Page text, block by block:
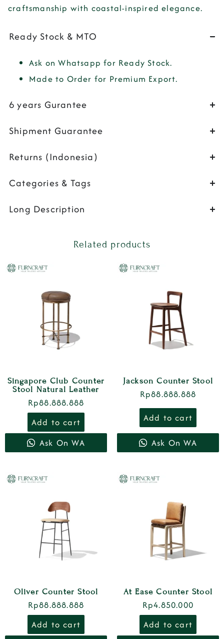
craftsmanship with coastal-inspired elegance.
Ready Stock & MTO
Ask on Whatsapp for Ready Stock.
Made to Order for Premium Export.
6 years Gurantee
Shipment Guarantee
Returns (Indonesia)
Categories & Tags
Long Description
Related products
Singapore Club Counter
Stool Natural Leather
Rp88.888.888
Add to cart
Ask On WA
Jackson Counter Stool
Rp88.888.888
Add to cart
Ask On WA
Oliver Counter Stool
Rp88.888.888
Add to cart
At Ease Counter Stool
Rp4.850.000
Add to cart